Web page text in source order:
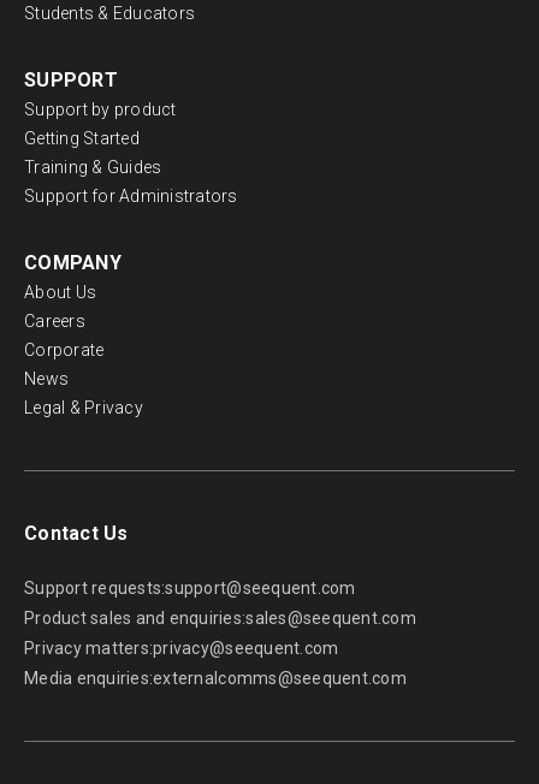
Students & Educators
SUPPORT
Support by product
Getting Started
Training & Guides
Support for Administrators
COMPANY
About Us
Careers
Corporate
News
Legal & Privacy
Contact Us
Support requests:support@seequent.com
Product sales and enquiries:sales@seequent.com
Privacy matters:privacy@seequent.com
Media enquiries:externalcomms@seequent.com